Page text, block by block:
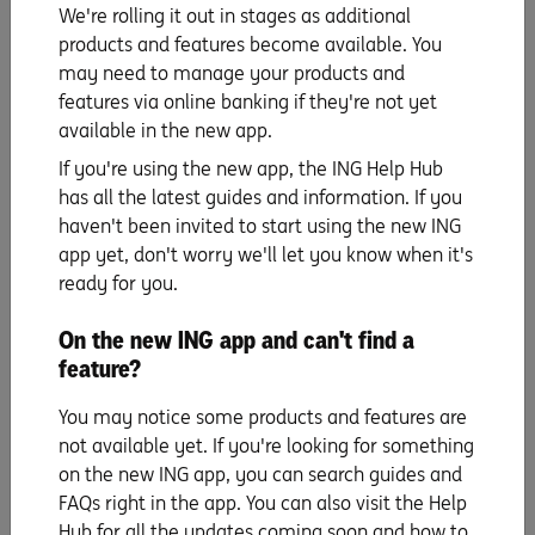
If you want a 20% deposit, then it will look like this:
$650,000 x 20 / 100 = $130,000
If you only want to save a 5% deposit, then it could look
like this:
$650,000 x 5 / 100 = $32,500 (the LMI can be or included
in the loan)
That’s a pretty big difference, isn’t it? Taking the second
route could get you into home ownership earlier – just
factor in the extra cost of LMI (which could be
borrow a lot more money ($618,500 versus $520,000),
which means your repayments will be higher and you’ll
Whichever way you go, working out roughly what your
deposit looks like is a great first step in saving.
We're rolling it out in stages as additional
products and features become available. You
may need to manage your products and
features via online banking if they're not yet
available in the new app.
If you're using the new app, the ING Help Hub
has all the latest guides and information. If you
haven't been invited to start using the new ING
app yet, don't worry we'll let you know when it's
ready for you.
On the new ING app and can't find a
feature?
You may notice some products and features are
not available yet. If you're looking for something
on the new ING app, you can search guides and
FAQs right in the app. You can also visit the Help